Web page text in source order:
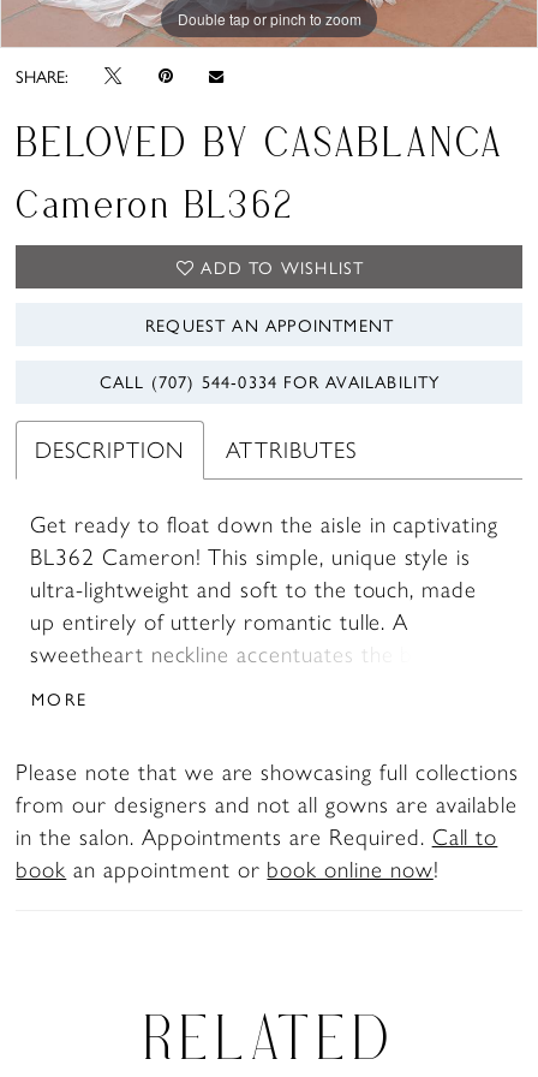
Double tap or pinch to zoom
Double tap or pinch to zoom
Double tap or pinch to zoom
SHARE:
BELOVED BY CASABLANCA
Cameron BL362
ADD TO WISHLIST
REQUEST AN APPOINTMENT
CALL (707) 544‑0334 FOR AVAILABILITY
DESCRIPTION ATTRIBUTES
Get ready to float down the aisle in captivating
BL362 Cameron! This simple, unique style is
ultra-lightweight and soft to the touch, made
up entirely of utterly romantic tulle. A
sweetheart neckline accentuates the beautiful
looks in one for the bride who wants to switch
it up from ceremony to reception. Beaded lace
appliques are placed throughout the wrapping
bodice, reaching partway down toward the
MORE
Please note that we are showcasing full collections
from our designers and not all gowns are available
in the salon. Appointments are Required. Call to
book an appointment or book online now!
RELATED